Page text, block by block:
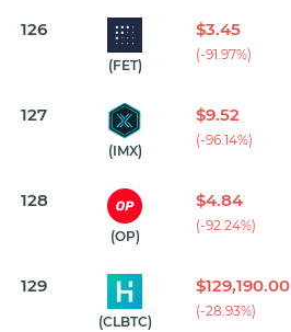
126
(FET)
$3.45
(-91.97%)
127
(IMX)
$9.52
(-96.14%)
128
(OP)
$4.84
(-92.24%)
129
(CLBTC)
$129,190.00
(-28.93%)